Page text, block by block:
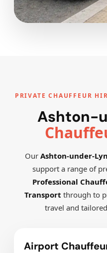
PRIVATE CHAUFFEUR
Ashton-
Our Ashton-under-
support a range of
Professional
Transport through to
travel and
Airport